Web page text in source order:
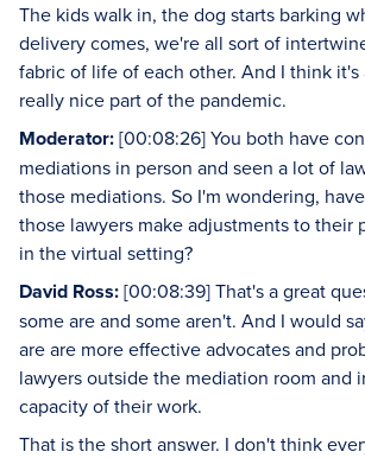
The kids walk in, the dog starts barking
delivery comes, we're all sort of
fabric of life of each other. And I think
really nice part of the pandemic.
Moderator:[00:08:26] You both have
mediations in person and seen a lot of
those mediations. So I'm wondering,
those lawyers make adjustments to their
in the virtual setting?
David Ross:[00:08:39] That's a great
some are and some aren't. And I would
are are more effective advocates and
lawyers outside the mediation room and
capacity of their work.
That is the short answer. I don't think